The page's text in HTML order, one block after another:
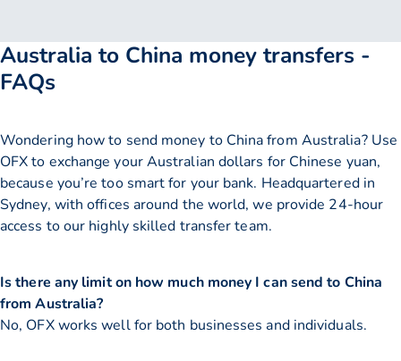
Australia to China money transfers -
FAQs
Wondering how to send money to China from Australia? Use
OFX to exchange your Australian dollars for Chinese yuan,
because you’re too smart for your bank. Headquartered in
Sydney, with offices around the world, we provide 24-hour
access to our highly skilled transfer team.
Is there any limit on how much money I can send to China
from Australia?
No, OFX works well for both businesses and individuals.